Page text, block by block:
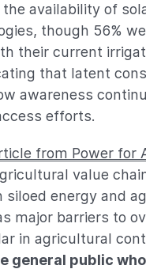
availability of
though 56%
their current
that latent
awareness
efforts.
from Power for
value
siloed energy and
major barriers to
in agricultural
general public